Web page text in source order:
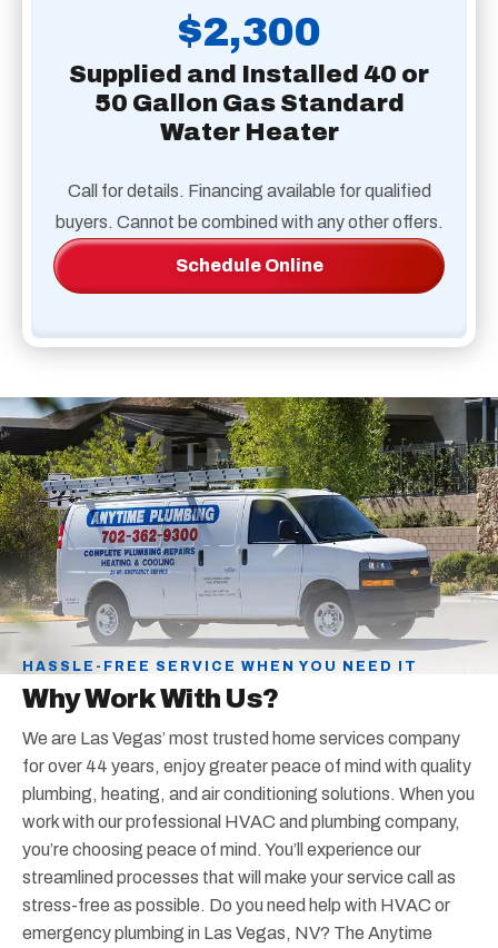
$2,300
Supplied and Installed 40 or
50 Gallon Gas Standard
Water Heater
Call for details. Financing available for qualified
buyers. Cannot be combined with any other offers.
Schedule Online
HASSLE-FREE SERVICE WHEN YOU NEED IT
Why Work With Us?
We are Las Vegas’ most trusted home services company
for over 44 years, enjoy greater peace of mind with quality
plumbing, heating, and air conditioning solutions. When you
work with our professional HVAC and plumbing company,
you’re choosing peace of mind. You’ll experience our
streamlined processes that will make your service call as
stress-free as possible. Do you need help with HVAC or
emergency plumbing in Las Vegas, NV? The Anytime